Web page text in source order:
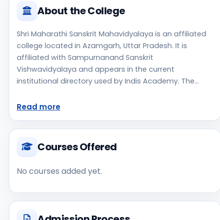
About the College
Shri Maharathi Sanskrit Mahavidyalaya is an affiliated
college located in Azamgarh, Uttar Pradesh. It is
affiliated with Sampurnanand Sanskrit
Vishwavidyalaya and appears in the current
institutional directory used by Indis Academy. The
1972, rural campus setting. Students should review the
directly with the institute before making an application
decision. Applicants should use the official website for
admission notices, approvals, fee updates, and
Mahavidyalaya is one of the notable college options
education choices. Located in Azamgarh, Uttar
Read more
Courses Offered
No courses added yet.